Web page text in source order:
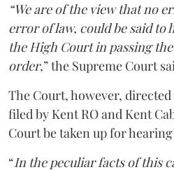
“We are of the view that no
error of law, could be said to
the High Court in passing
order,” the Supreme Court
The Court, however,
filed by Kent RO and Kent
Court be taken up for
“In the peculiar facts of this